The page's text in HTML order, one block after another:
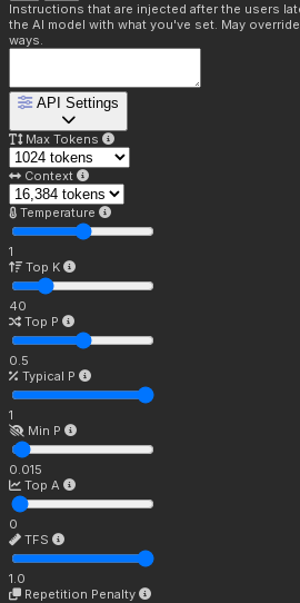
Instructions that are injected after the users
the AI model with what you've set. May
ways.
API Settings
Max Tokens
Context
Temperature
1
Top K
40
Top P
0.5
Typical P
1
Min P
0.015
Top A
0
TFS
1.0
Repetition Penalty